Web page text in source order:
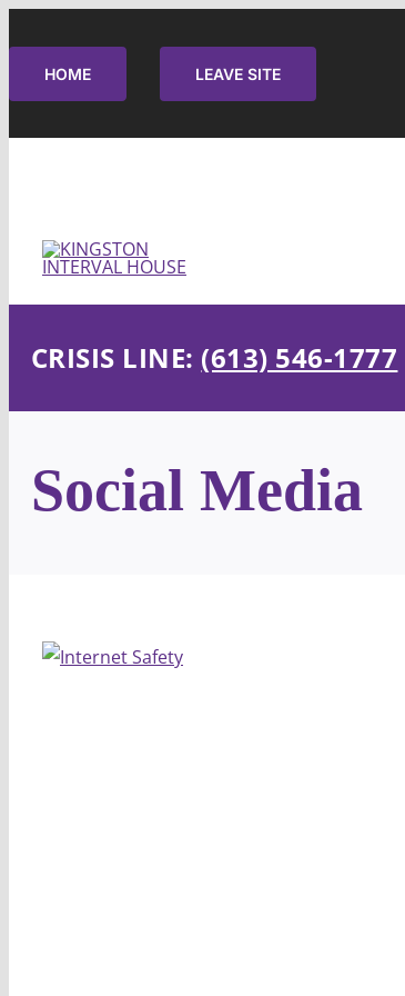
to
content
HOME LEAVE SITE
CRISIS LINE: (613) 546-1777
Social Media